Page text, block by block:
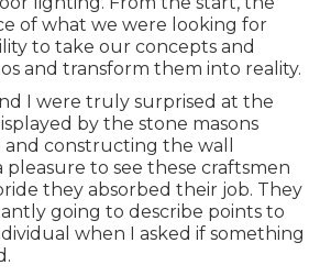
of what we were looking for
to take our concepts and
and transform them into reality.
I were truly surprised at the
by the stone masons
and constructing the wall
pleasure to see these craftsmen
they absorbed their job. They
going to describe points to
when I asked if something